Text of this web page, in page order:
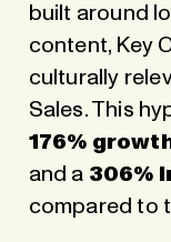
built around
content, Key
culturally
Sales. This
176%
and a 306%
compared to